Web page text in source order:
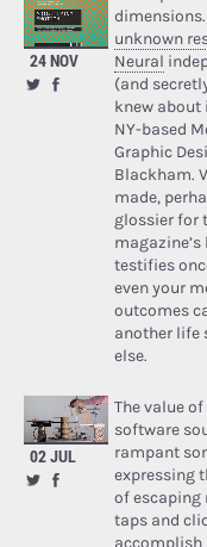
24 NOV
unknown
Neural
(and
knew about
NY-based
Graphic
Blackham.
made,
glossier for
magazine’s
testifies
even your
outcomes
another life
else.
02 JUL
The value
software
rampant
expressing
of escaping
taps and
accomplish